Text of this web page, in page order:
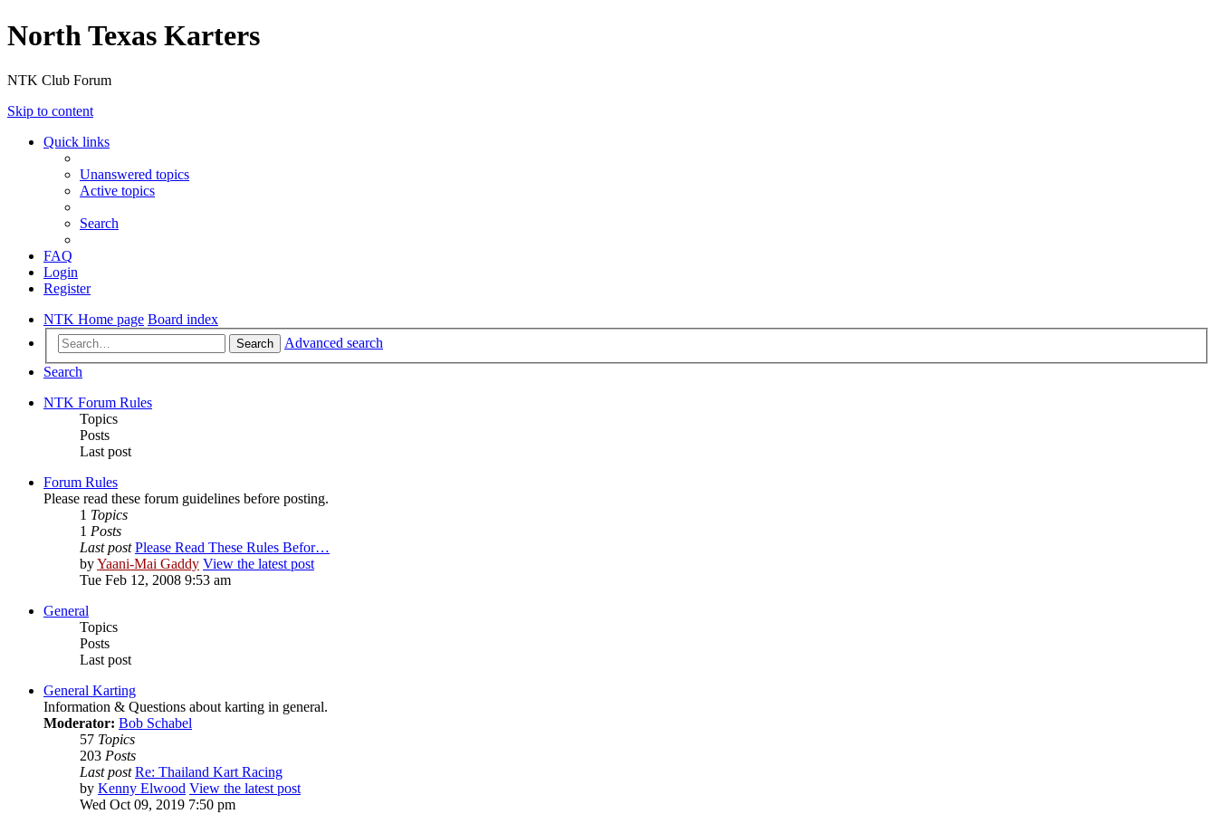
North Texas Karters
NTK Club Forum
Skip to content
Quick links
Unanswered topics
Active topics
Search
FAQ
Login
Register
NTK Home page Board index
Search
Advanced search
Search
NTK Forum Rules
Topics
Posts
Last post
Forum Rules
Please read these forum guidelines before posting.
1 Topics
1 Posts
Last post Please Read These Rules Befor…
byYaani-Mai Gaddy View the latest post
Tue Feb 12, 2008 9:53 am
General
Topics
Posts
Last post
General Karting
Information & Questions about karting in general.
Moderator: Bob Schabel
57 Topics
203 Posts
Last post Re: Thailand Kart Racing
by Kenny Elwood View the latest post
Wed Oct 09, 2019 7:50 pm